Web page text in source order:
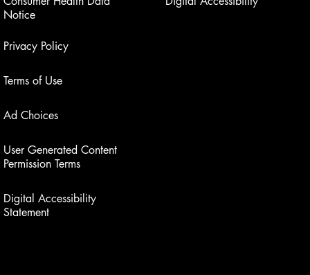
Notice
Privacy Policy
Terms of Use
Ad Choices
User Generated Content
Permission Terms
Digital Accessibility
Statement